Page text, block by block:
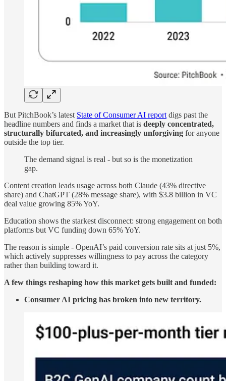
But PitchBook’s latest State of Consumer AI report digs past the
headline numbers and finds a market that is deeply concentrated,
structurally bifurcated, and increasingly unforgiving for anyone
outside the top tier.
The demand signal is real - but so is the monetization
gap.
Content creation leads usage across both Claude (43% directive
share) and ChatGPT (28% message share), with $3.8 billion in VC
deal value growing 85% YoY.
Education shows the starkest disconnect: strong engagement on both
platforms but VC funding down 65% YoY.
The reason is simple - OpenAI’s paid conversion rate sits at just 5%,
which actively suppresses willingness to pay across the category
rather than building toward it.
A few things reshaping how this market gets built and funded:
Consumer AI pricing has broken into new territory.